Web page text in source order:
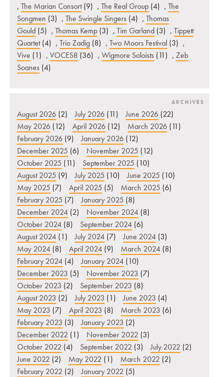
, The Marian Consort (9) , The Real Group (4) , The
Songmen (3) , The Swingle Singers (4) , Thomas
Gould (5) , Thomas Kemp (3) , Tim Garland (3) , Tippett
Quartet (4) , Trio Zadig (8) , Two Moors Festival (3) ,
Vive (1) , VOCES8 (36) , Wigmore Soloists (11) , Zeb
Soanes (4)
ARCHIVES
August 2026 (2) July 2026 (11) June 2026 (22)
May 2026 (12) April 2026 (12) March 2026 (11)
February 2026 (9) January 2026 (12)
December 2025 (6) November 2025 (12)
October 2025 (11) September 2025 (10)
August 2025 (9) July 2025 (10) June 2025 (10)
May 2025 (7) April 2025 (5) March 2025 (6)
February 2025 (7) January 2025 (8)
December 2024 (2) November 2024 (8)
October 2024 (8) September 2024 (6)
August 2024 (1) July 2024 (7) June 2024 (3)
May 2024 (8) April 2024 (9) March 2024 (8)
February 2024 (4) January 2024 (10)
December 2023 (5) November 2023 (7)
October 2023 (2) September 2023 (8)
August 2023 (2) July 2023 (1) June 2023 (4)
May 2023 (7) April 2023 (8) March 2023 (6)
February 2023 (3) January 2023 (2)
December 2022 (1) November 2022 (3)
October 2022 (4) September 2022 (3) July 2022 (2)
June 2022 (2) May 2022 (1) March 2022 (2)
February 2022 (2) January 2022 (5)